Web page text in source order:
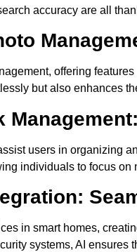
accuracy are all
offering
but also enhances
users in organizing
individuals to focus
in smart homes,
systems, AI